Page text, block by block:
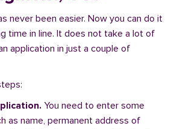
never been easier. Now you can do it
time in line. It does not take a lot of
application in just a couple of
You need to enter some
as name, permanent address of